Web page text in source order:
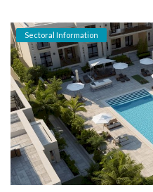
Sectoral Information